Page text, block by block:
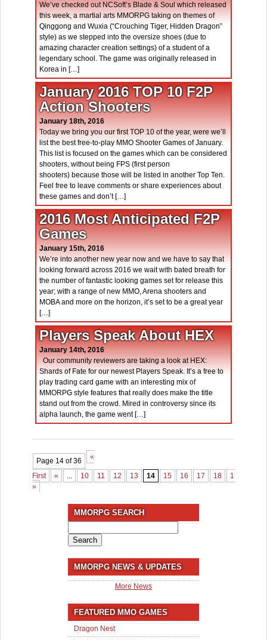
We’ve checked out NCSoft’s Blade & Soul which released
this week, a martial arts MMORPG taking on themes of
Qinggong and Wuxia (“Crouching Tiger, Hidden Dragon”
style) as we stepped into the oversize shoes (due to
amazing character creation settings) of a student of a
legendary school. The game was originally released in
Korea in […]
January 2016 TOP 10 F2P
Action Shooters
January 18th, 2016
Today we bring you our first TOP 10 of the year, were we’ll
list the best free-to-play MMO Shooter Games of January.
This list is focused on the games which can be considered
shooters, without being FPS (first person
shooters) because those will be listed in another Top Ten.
Feel free to leave comments or share experiences about
these games and don’t […]
2016 Most Anticipated F2P
Games
January 15th, 2016
We’re into another new year now and we have to say that
looking forward across 2016 we wait with bated breath for
the number of fantastic looking games set for release this
year; with a range of new MMO, Arena shooters and
MOBA and more on the horizon, it’s set to be a great year
[…]
Players Speak About HEX
January 14th, 2016
Our community reviewers are taking a look at HEX:
Shards of Fate for our newest Players Speak. It’s a free to
play trading card game with an interesting mix of
MMORPG style features that really does make the title
stand out from the crowd. Mired in controversy since its
alpha launch, the game went […]
Page 14 of 36 «
First « ... 10 11 12 13 14 15 16 17 18 19
»
MMORPG SEARCH
for:
MMORPG NEWS & UPDATES
More News
FEATURED MMO GAMES
Dragon Nest